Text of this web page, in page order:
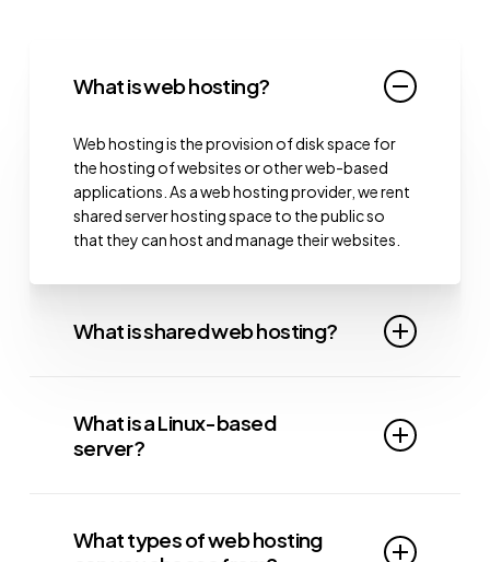
What is web hosting?
Web hosting is the provision of disk space for
the hosting of websites or other web-based
applications. As a web hosting provider, we rent
shared server hosting space to the public so
that they can host and manage their websites.
What is shared web hosting?
multiple websites share the same server
resources. Each website is allocated a fair
portion of resources to ensure stable
who want reliable hosting at a lower cost.
What is a Linux-based
server?
widely used in shared hosting companies
because it doesn’t require a licence, unlike
What types of web hosting